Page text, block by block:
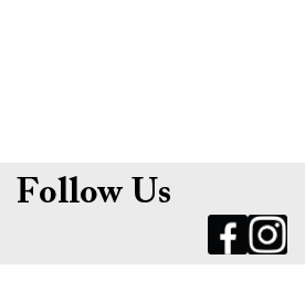
Follow Us